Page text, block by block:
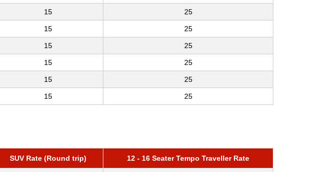
15 25
15 25
15 25
15 25
15 25
15 25
SUV Rate (Round trip) 12 - 16 Seater Tempo Traveller Rate